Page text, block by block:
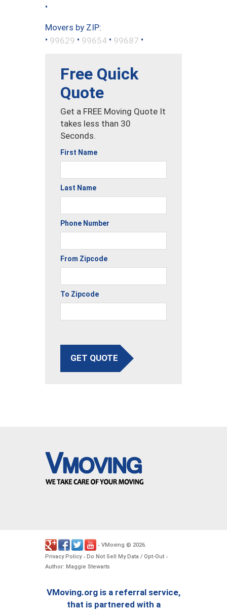
•
Movers by ZIP:
• 99629 • 99654 • 99687 •
Free Quick
Quote
Get a FREE Moving Quote It
takes less than 30
Seconds.
First Name
Last Name
Phone Number
From Zipcode
To Zipcode
GET QUOTE
- VMoving © 2026.
Privacy Policy- Do Not Sell My Data / Opt-Out -
Author: Maggie Stewarts
VMoving.org is a referral service,
that is partnered with a